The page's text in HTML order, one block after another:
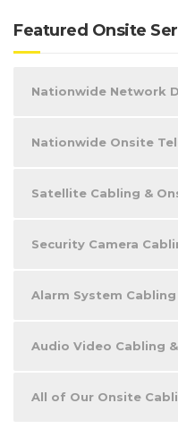
Featured Onsite
Nationwide Network
Nationwide Onsite
Satellite Cabling &
Security Camera
Alarm System
Audio Video Cabling
All of Our Onsite